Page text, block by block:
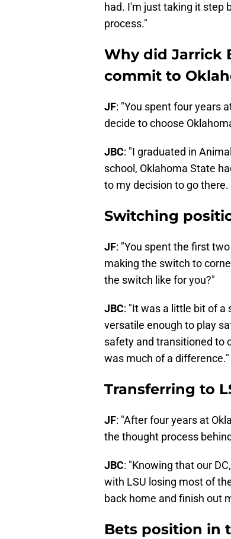
had. I'm just taking it step
process."
Why did Jarrick
commit to
JF: "You spent four years
decide to choose
JBC: "I graduated in
school, Oklahoma State
to my decision to go
Switching
JF: "You spent the first
making the switch to
the switch like for you?"
JBC: "It was a little bit of a
versatile enough to play
safety and transitioned to
was much of a difference."
Transferring to
JF: "After four years at
the thought process
JBC: "Knowing that our
with LSU losing most of
back home and finish out
Bets position in